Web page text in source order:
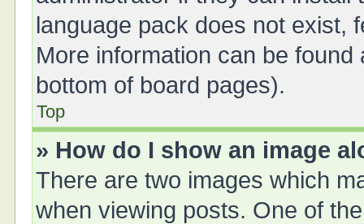
language pack does not exist,
More information can be
bottom of board pages).
Top
» How do I show an image
There are two images which
when viewing posts. One of